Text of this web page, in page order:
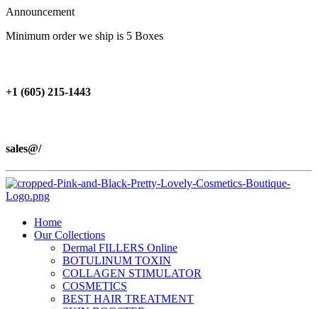
Announcement
Minimum order we ship is 5 Boxes
+1 (605) 215‑1443
sales@/
Home
Our Collections
Dermal FILLERS Online
BOTULINUM TOXIN
COLLAGEN STIMULATOR
COSMETICS
BEST HAIR TREATMENT